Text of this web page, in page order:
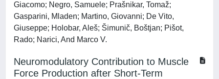
Giacomo; Negro, Samuele; Prašnikar, Tomaž;
Gasparini, Mladen; Martino, Giovanni; De Vito,
Giuseppe; Holobar, Aleš; Šimunič, Boštjan; Pišot,
Rado; Narici, And Marco V.
Neuromodulatory Contribution to Muscle
Force Production after Short-Term